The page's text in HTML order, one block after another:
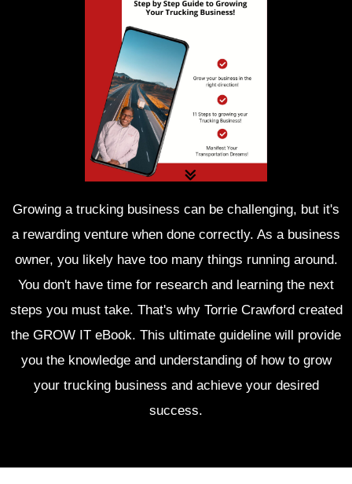
Growing a trucking business can be challenging, but it's
a rewarding venture when done correctly. As a business
owner, you likely have too many things running around.
You don't have time for research and learning the next
steps you must take. That's why Torrie Crawford created
the GROW IT eBook. This ultimate guideline will provide
you the knowledge and understanding of how to grow
your trucking business and achieve your desired
success.